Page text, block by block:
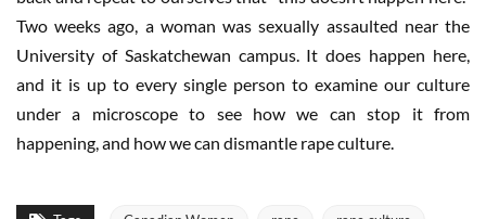
Two weeks ago, a woman was sexually assaulted near the
University of Saskatchewan campus. It does happen here,
and it is up to every single person to examine our culture
under a microscope to see how we can stop it from
happening, and how we can dismantle rape culture.